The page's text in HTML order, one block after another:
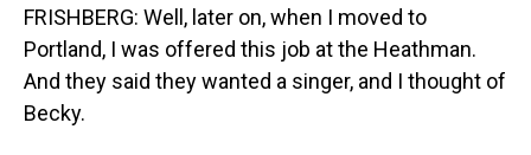
FRISHBERG: Well, later on, when I moved to
Portland, I was offered this job at the Heathman.
And they said they wanted a singer, and I thought of
Becky.